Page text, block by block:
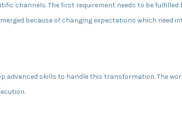
channels. The first requirement needs to be fulfilled
because of changing expectations which need
advanced skills to handle this transformation. The